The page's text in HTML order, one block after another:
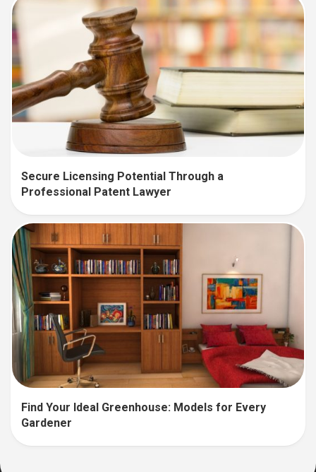
Secure Licensing Potential Through a
Professional Patent Lawyer
Find Your Ideal Greenhouse: Models for Every
Gardener